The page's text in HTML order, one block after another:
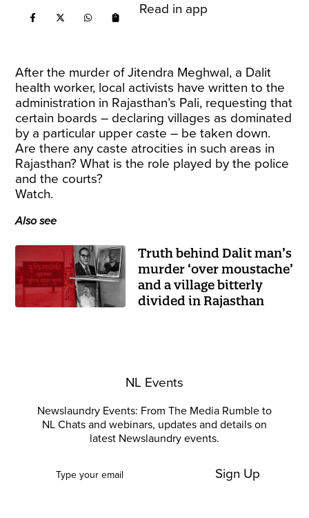
Read in app
After the murder of Jitendra Meghwal, a Dalit
health worker, local activists have written to the
administration in Rajasthan’s Pali, requesting that
certain boards – declaring villages as dominated
by a particular upper caste – be taken down.
Are there any caste atrocities in such areas in
Rajasthan? What is the role played by the police
and the courts?
Watch.
Also see
Truth behind Dalit man’s
murder ‘over moustache’
and a village bitterly
divided in Rajasthan
NL Events
Newslaundry Events: From The Media Rumble to
NL Chats and webinars, updates and details on
latest Newslaundry events.
Sign Up